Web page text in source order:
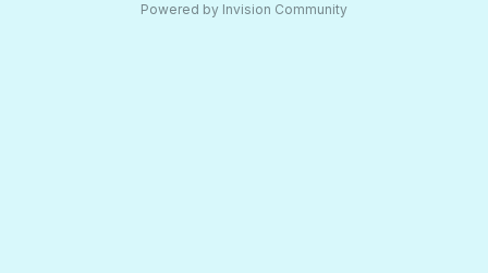
Powered by Invision Community